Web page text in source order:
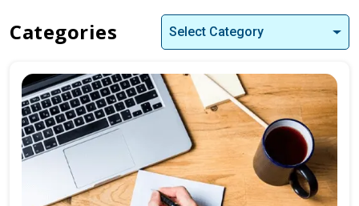
Categories Select Category